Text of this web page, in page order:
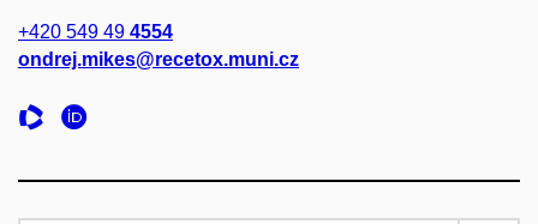
+420 549 49 4554
ondrej.mikes@recetox.muni.cz